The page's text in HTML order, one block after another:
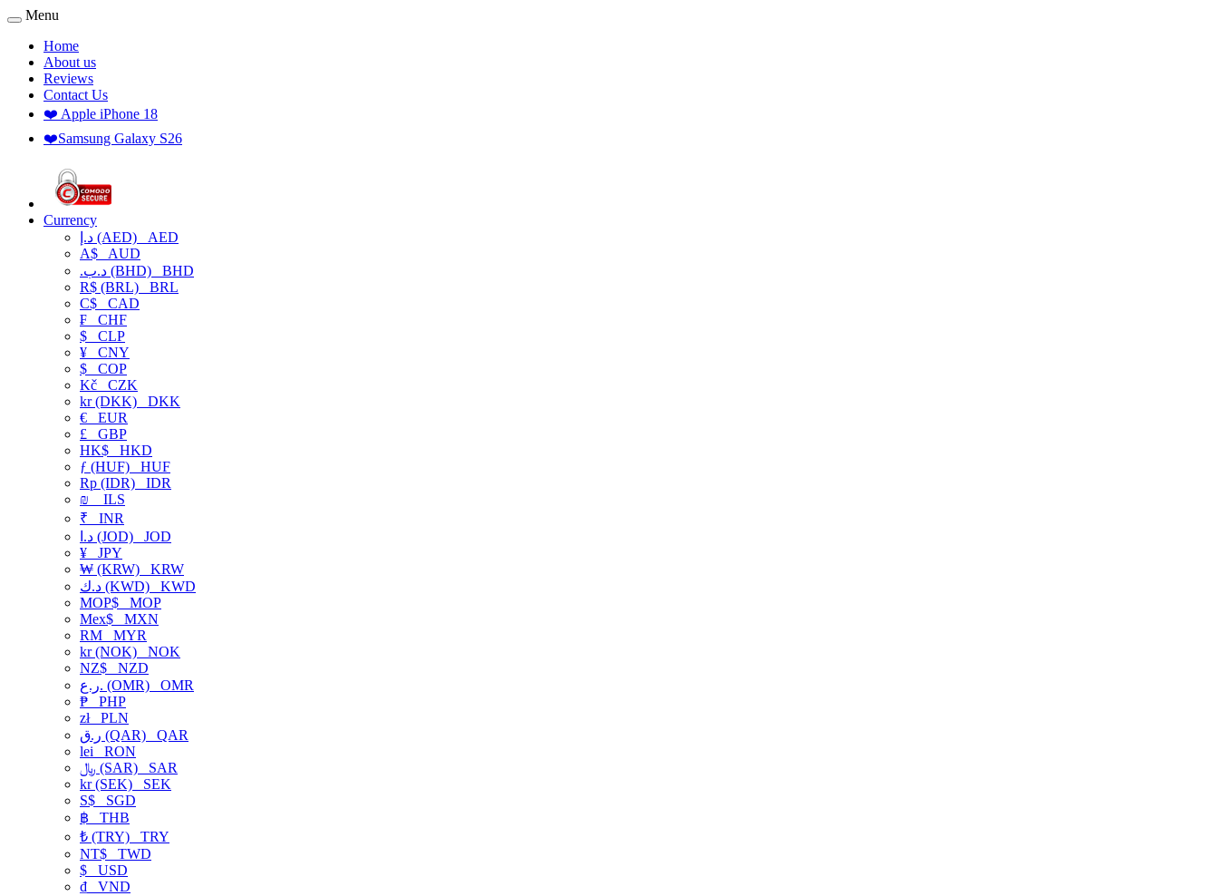
Menu
Home
About us
Reviews
Contact Us
❤️ Apple iPhone 18
❤️Samsung Galaxy S26
Currency
د.إ (AED) AED
A$ AUD
.د.ب (BHD) BHD
R$ (BRL) BRL
C$ CAD
₣ CHF
$ CLP
¥ CNY
$ COP
Kč CZK
kr (DKK) DKK
€ EUR
£ GBP
HK$ HKD
ƒ (HUF) HUF
Rp (IDR) IDR
₪
ILS
₹ INR
د.ا (JOD) JOD
¥ JPY
₩ (KRW) KRW
د.ك (KWD) KWD
MOP$ MOP
Mex$ MXN
RM MYR
kr (NOK) NOK
NZ$ NZD
ر.ع. (OMR) OMR
₱ PHP
złPLN
ر.ق (QAR) QAR
lei RON
﷼ (SAR) SAR
kr (SEK) SEK
S$ SGD
฿ THB
₺ (TRY) TRY
NT$ TWD
$ USD
₫ VND